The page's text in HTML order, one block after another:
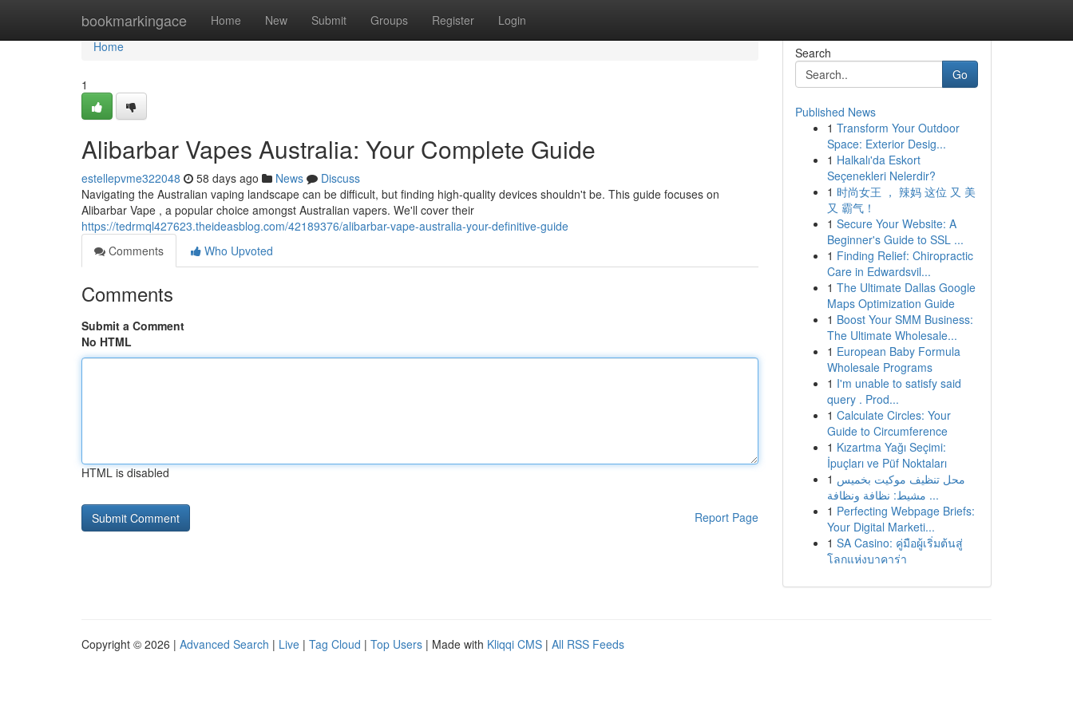
bookmarkingace Home New Submit Groups Register Login
Home
Home
1
Alibarbar Vapes Australia: Your Complete Guide
estellepvme322048 58 days ago News
Discuss
Navigating the Australian vaping landscape can be difficult, but finding high-quality devices shouldn't be. This guide focuses on
Alibarbar Vape , a popular choice amongst Australian vapers. We'll cover their
https://tedrmql427623.theideasblog.com/42189376/alibarbar-vape-australia-your-definitive-guide
Comments
Who Upvoted
Comments
Submit a Comment
No HTML
HTML is disabled
Report Page
Search
Go
Published News
1 Transform Your Outdoor
Space: Exterior Desig...
1 Halkalı'da Eskort
Seçenekleri Nelerdir?
1 时尚女王 ， 辣妈 这位 又 美
又 霸气！
1 Secure Your Website: A
Beginner's Guide to SSL ...
1 Finding Relief: Chiropractic
Care in Edwardsvil...
1 The Ultimate Dallas Google
Maps Optimization Guide
1 Boost Your SMM Business:
The Ultimate Wholesale...
1 European Baby Formula
Wholesale Programs
1 I'm unable to satisfy said
query . Prod...
1 Calculate Circles: Your
Guide to Circumference
1 Kızartma Yağı Seçimi:
İpuçları ve Püf Noktaları
1 محل تنظيف موكيت بخميس
مشيط: نظافة ونظافة ...
1 Perfecting Webpage Briefs:
Your Digital Marketi...
1 SA Casino: คู่มือผู้เริ่มต้นสู่
โลกแห่งบาคาร่า
Copyright © 2026 | Advanced Search | Live | Tag Cloud | Top Users | Made with Kliqqi CMS | All RSS Feeds